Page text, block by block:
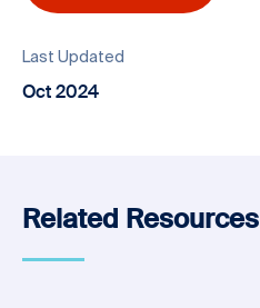
Last Updated
Oct 2024
Related Resources